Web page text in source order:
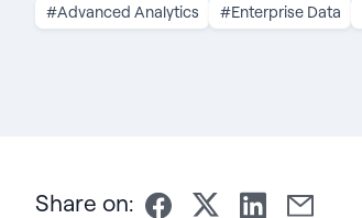
#Advanced Analytics #Enterprise Data
Share on: